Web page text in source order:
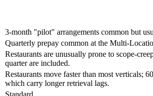
3-month "pilot" arrangements common but
Quarterly prepay common at the Multi-
Restaurants are unusually prone to scope-
quarter are included.
Restaurants move faster than most verticals;
which carry longer retrieval lags.
Standard.